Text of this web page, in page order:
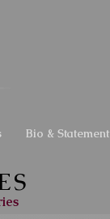
Bio & Statement